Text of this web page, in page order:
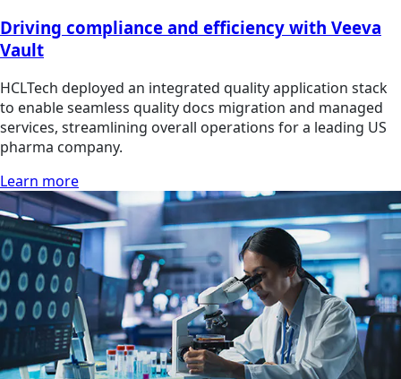
Driving compliance and efficiency with Veeva
Vault
HCLTech deployed an integrated quality application stack
to enable seamless quality docs migration and managed
services, streamlining overall operations for a leading US
pharma company.
Learn more